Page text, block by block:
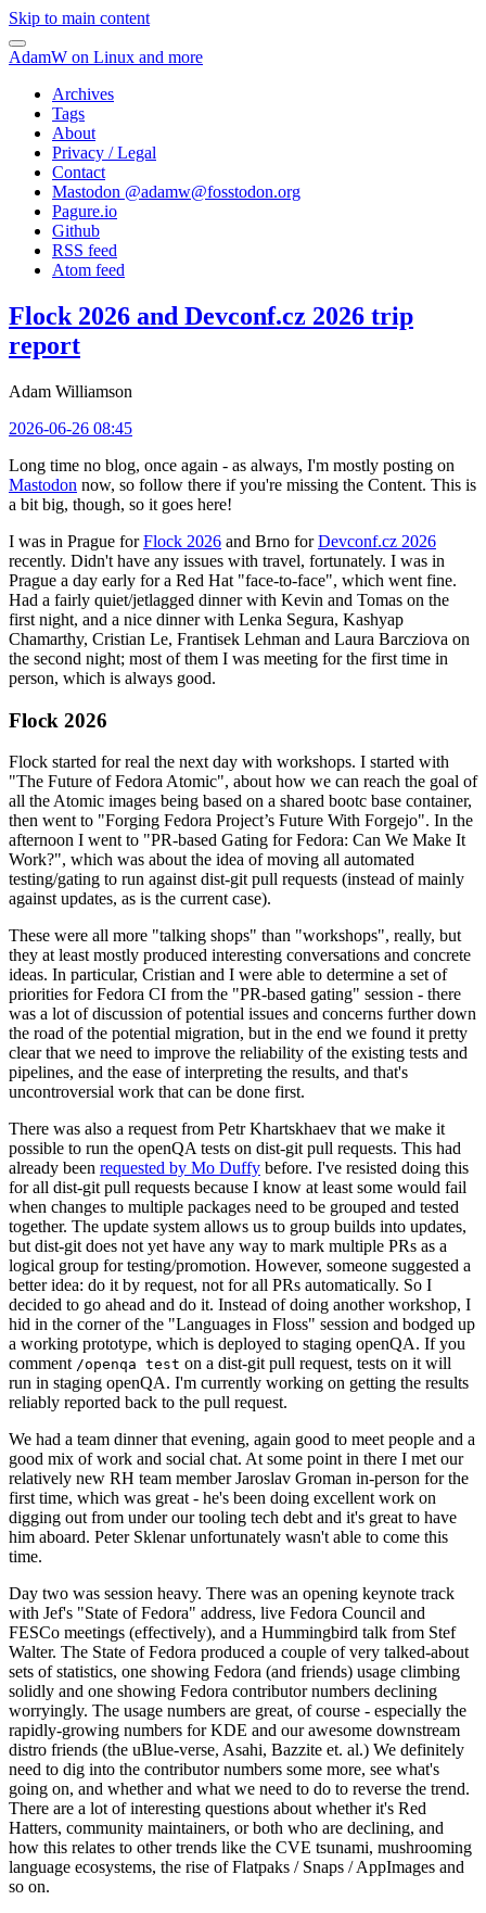
Skip to main content
AdamW on Linux and more
Archives
Tags
About
Privacy / Legal
Contact
Mastodon @adamw@fosstodon.org
Pagure.io
Github
RSS feed
Atom feed
Flock 2026 and Devconf.cz 2026 trip
report
Adam Williamson
2026-06-26 08:45
Long time no blog, once again - as always, I'm mostly posting on
Mastodon now, so follow there if you're missing the Content. This is
a bit big, though, so it goes here!
I was in Prague forFlock 2026 and Brno forDevconf.cz 2026
recently. Didn't have any issues with travel, fortunately. I was in
Prague a day early for a Red Hat "face-to-face", which went fine.
Had a fairly quiet/jetlagged dinner with Kevin and Tomas on the
first night, and a nice dinner with Lenka Segura, Kashyap
Chamarthy, Cristian Le, Frantisek Lehman and Laura Barcziova on
the second night; most of them I was meeting for the first time in
person, which is always good.
Flock 2026
Flock started for real the next day with workshops. I started with
"The Future of Fedora Atomic", about how we can reach the goal of
all the Atomic images being based on a shared bootc base container,
then went to "Forging Fedora Project’s Future With Forgejo". In the
afternoon I went to "PR-based Gating for Fedora: Can We Make It
Work?", which was about the idea of moving all automated
testing/gating to run against dist-git pull requests (instead of mainly
against updates, as is the current case).
These were all more "talking shops" than "workshops", really, but
they at least mostly produced interesting conversations and concrete
ideas. In particular, Cristian and I were able to determine a set of
priorities for Fedora CI from the "PR-based gating" session - there
was a lot of discussion of potential issues and concerns further down
the road of the potential migration, but in the end we found it pretty
clear that we need to improve the reliability of the existing tests and
pipelines, and the ease of interpreting the results, and that's
uncontroversial work that can be done first.
There was also a request from Petr Khartskhaev that we make it
possible to run the openQA tests on dist-git pull requests. This had
already been requested by Mo Duffy before. I've resisted doing this
for all dist-git pull requests because I know at least some would fail
when changes to multiple packages need to be grouped and tested
together. The update system allows us to group builds into updates,
but dist-git does not yet have any way to mark multiple PRs as a
logical group for testing/promotion. However, someone suggested a
better idea: do it by request, not for all PRs automatically. So I
decided to go ahead and do it. Instead of doing another workshop, I
hid in the corner of the "Languages in Floss" session and bodged up
a working prototype, which is deployed to staging openQA. If you
comment /openqa test on a dist-git pull request, tests on it will
run in staging openQA. I'm currently working on getting the results
reliably reported back to the pull request.
We had a team dinner that evening, again good to meet people and a
good mix of work and social chat. At some point in there I met our
relatively new RH team member Jaroslav Groman in-person for the
first time, which was great - he's been doing excellent work on
digging out from under our tooling tech debt and it's great to have
him aboard. Peter Sklenar unfortunately wasn't able to come this
time.
Day two was session heavy. There was an opening keynote track
with Jef's "State of Fedora" address, live Fedora Council and
FESCo meetings (effectively), and a Hummingbird talk from Stef
Walter. The State of Fedora produced a couple of very talked-about
sets of statistics, one showing Fedora (and friends) usage climbing
solidly and one showing Fedora contributor numbers declining
worryingly. The usage numbers are great, of course - especially the
rapidly-growing numbers for KDE and our awesome downstream
distro friends (the uBlue-verse, Asahi, Bazzite et. al.) We definitely
need to dig into the contributor numbers some more, see what's
going on, and whether and what we need to do to reverse the trend.
There are a lot of interesting questions about whether it's Red
Hatters, community maintainers, or both who are declining, and
how this relates to other trends like the CVE tsunami, mushrooming
language ecosystems, the rise of Flatpaks / Snaps / AppImages and
so on.